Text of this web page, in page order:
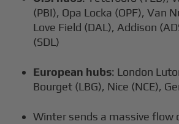
(PBI), Opa Locka (OPF), Van
Love Field (DAL), Addison
(SDL)
European hubs: London
Bourget (LBG), Nice (NCE),
Winter sends a massive flow